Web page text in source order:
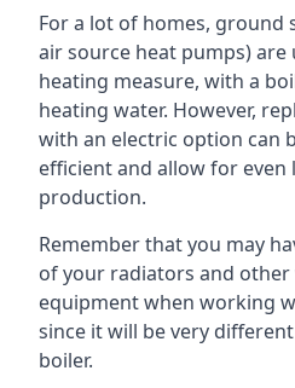
For a lot of homes, ground
air source heat pumps) are
heating measure, with a
heating water. However,
with an electric option can
efficient and allow for
production.
Remember that you may
of your radiators and
equipment when working
since it will be very
boiler.